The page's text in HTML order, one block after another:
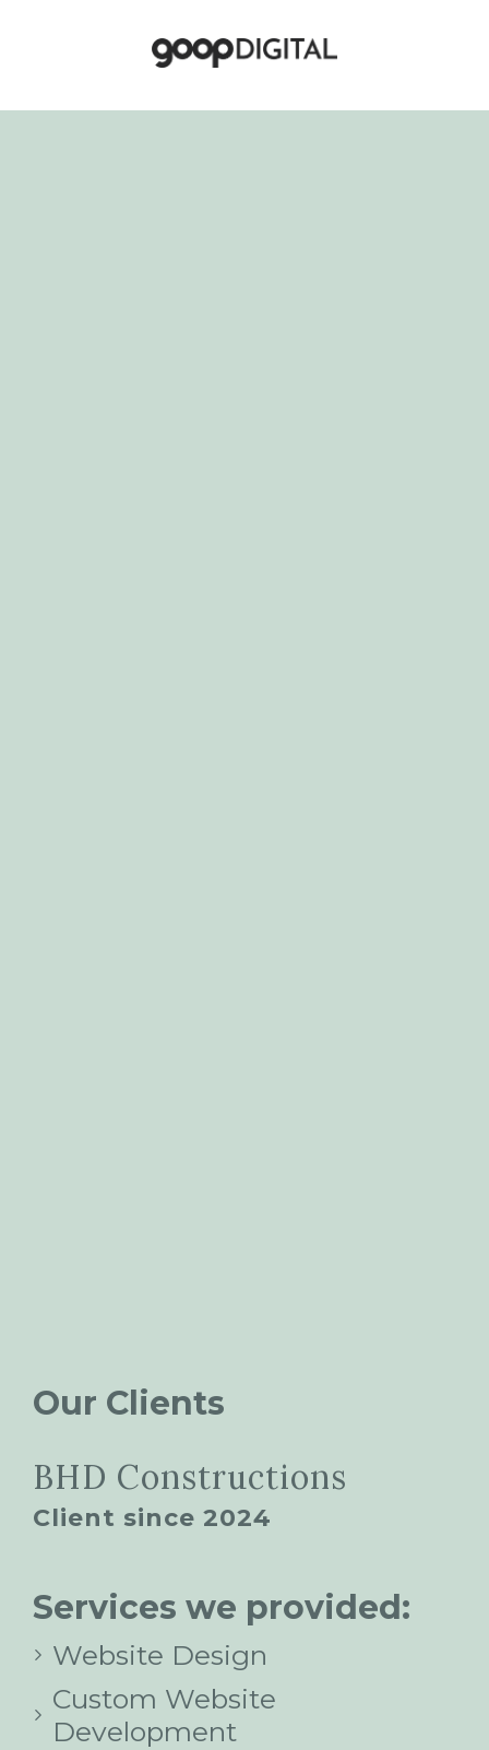
Our Clients
BHD Constructions
Client since 2024
Services we provided:
Website Design
Custom Website
Development